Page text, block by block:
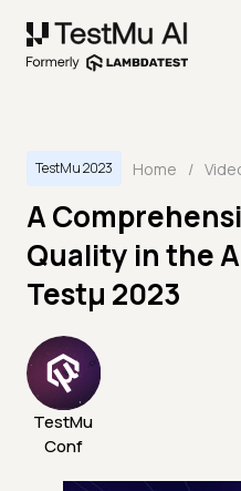
TestMu 2023 Home /
A
Quality in the
Testμ 2023
TestMu
Conf